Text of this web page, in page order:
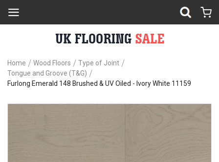
Home Wood Floors
Type of Joint
Tongue and Groove (T&G)
Furlong Emerald 148 Brushed & UV Oiled - Ivory White 11159